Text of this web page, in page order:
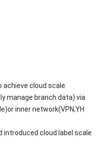
achieve cloud scale
manage branch data) via
inner network(VPN,YH
introduced cloud label scale